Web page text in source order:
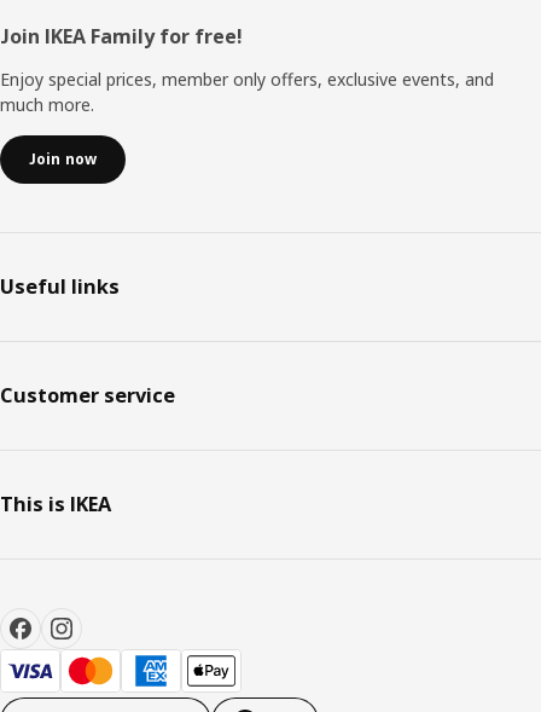
Footer
Join IKEA Family for free!
Enjoy special prices, member only offers, exclusive events, and
much more.
Join now
Useful links
Customer service
This is IKEA